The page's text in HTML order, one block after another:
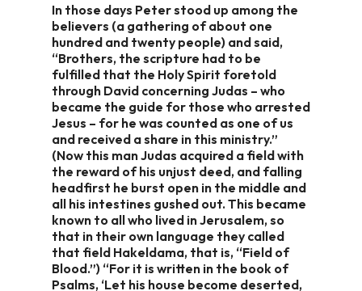
In those days Peter stood up among the
believers (a gathering of about one
hundred and twenty people) and said,
“Brothers, the scripture had to be
fulfilled that the Holy Spirit foretold
through David concerning Judas – who
became the guide for those who arrested
Jesus – for he was counted as one of us
and received a share in this ministry.”
(Now this man Judas acquired a field with
the reward of his unjust deed, and falling
headfirst he burst open in the middle and
all his intestines gushed out. This became
known to all who lived in Jerusalem, so
that in their own language they called
that field Hakeldama, that is, “Field of
Blood.”) “For it is written in the book of
Psalms, ‘Let his house become deserted,